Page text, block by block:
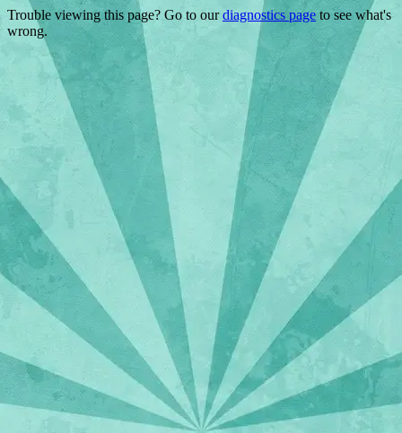
Trouble viewing this page? Go to ourdiagnostics pageto see what's
wrong.